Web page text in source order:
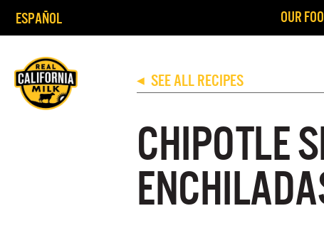
ESPAÑOL OUR
◀ SEE ALL RECIPES
CHIPOTLE